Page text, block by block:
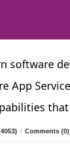
software
App
/ Comments (0)